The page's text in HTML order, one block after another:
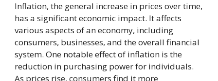
Inflation, the general increase in prices over time,
has a significant economic impact. It affects
various aspects of an economy, including
consumers, businesses, and the overall financial
system. One notable effect of inflation is the
reduction in purchasing power for individuals.
As prices rise, consumers find it more